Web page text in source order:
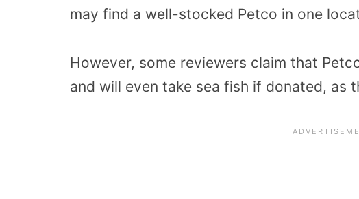
may find a well-stocked Petco in one
However, some reviewers claim that
and will even take sea fish if donated, as